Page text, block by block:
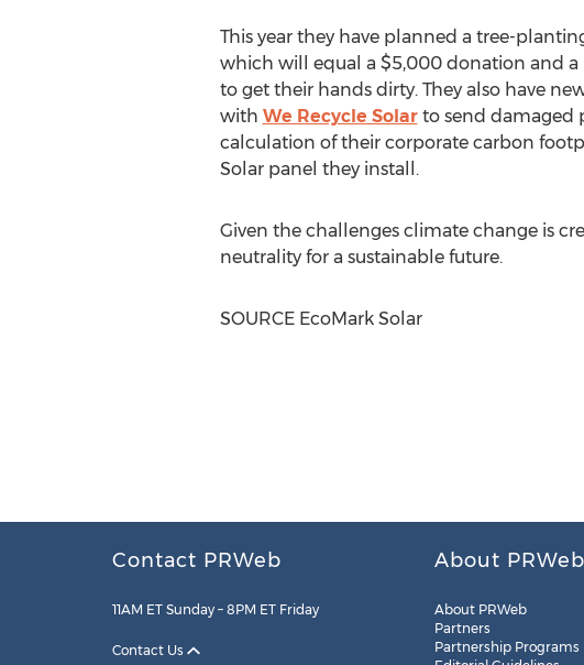
This year they have planned a tree-
which will equal a $5,000donation and a
to get their hands dirty. They also have
with We Recycle Solarto send damaged
calculation of their corporate carbon
Solar panel they install.
Given the challenges climate change is
neutrality for a sustainable future.
SOURCE EcoMark Solar
Contact PRWeb
11AM ET Sunday – 8PM ET Friday
Contact Us
About PRWeb
About PRWeb
Partners
Partnership Programs